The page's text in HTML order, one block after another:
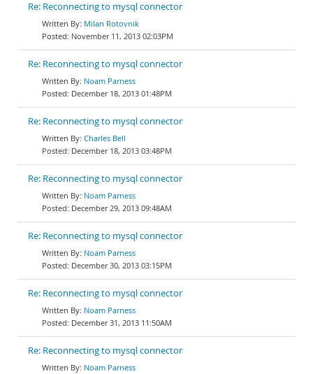
Re: Reconnecting to mysql connector
Milan Rotovnik
November 11, 2013 02:03PM
Re: Reconnecting to mysql connector
Noam Parness
December 18, 2013 01:48PM
Re: Reconnecting to mysql connector
Charles Bell
December 18, 2013 03:48PM
Re: Reconnecting to mysql connector
Noam Parness
December 29, 2013 09:48AM
Re: Reconnecting to mysql connector
Noam Parness
December 30, 2013 03:15PM
Re: Reconnecting to mysql connector
Noam Parness
December 31, 2013 11:50AM
Re: Reconnecting to mysql connector
Noam Parness